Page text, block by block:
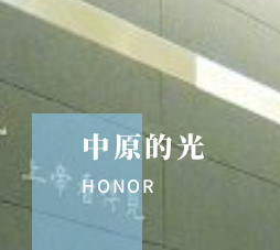
中原的光
HONOR